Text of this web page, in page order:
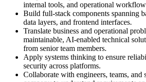
internal tools, and operational
Build full-stack components spanning
data layers, and frontend interfaces.
Translate business and operational
maintainable, AI-enabled technical
from senior team members.
Apply systems thinking to ensure
security across platforms.
Collaborate with engineers, teams, and